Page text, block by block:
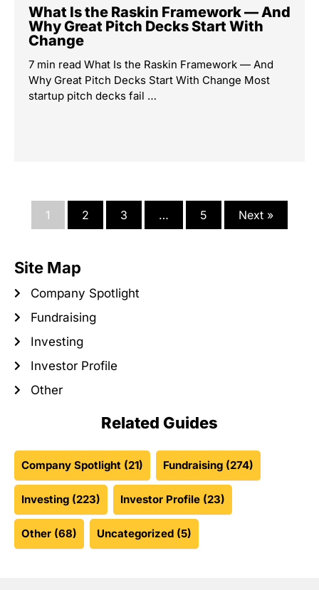
Related Guides
Company Spotlight (21) Fundraising (274)
Investing (223) Investor Profile (23)
Other (68) Uncategorized (5)
What Is the Raskin Framework — And
Why Great Pitch Decks Start With
Change
7 min read What Is the Raskin Framework — And
Why Great Pitch Decks Start With Change Most
startup pitch decks fail …
1 2 3 … 5 Next »
Site Map
Company Spotlight
Fundraising
Investing
Investor Profile
Other